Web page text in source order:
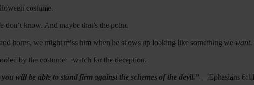
costume.
don’t know. And maybe that’s the point.
horns, we might miss him when he shows up looking like something we want.
by the costume—watch for the deception.
will be able to stand firm against the schemes of the devil.” —Ephesians 6:11